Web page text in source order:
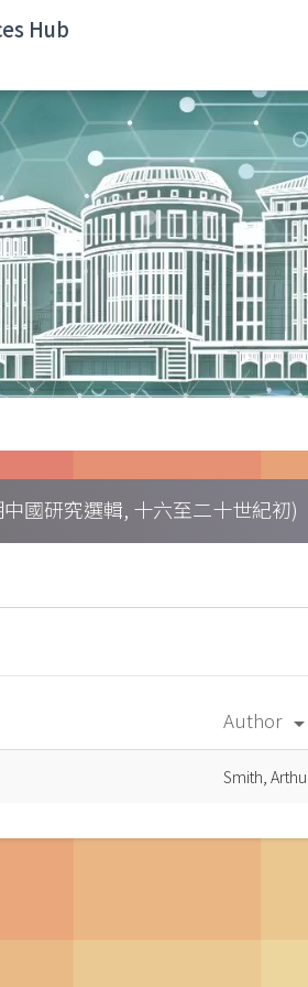
Hub
國研究選輯, 十六至二十世紀初)
Author arrow_drop_down
Smith,